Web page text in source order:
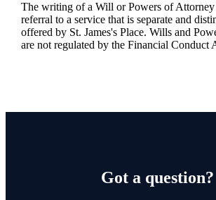
The writing of a Will or Powers of
referral to a service that is separate and
offered by St. James'sPlace. Wills and
are not regulated by the Financial Conduct
Got a question?